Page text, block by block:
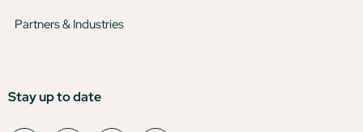
Partners & Industries
Stay up to date